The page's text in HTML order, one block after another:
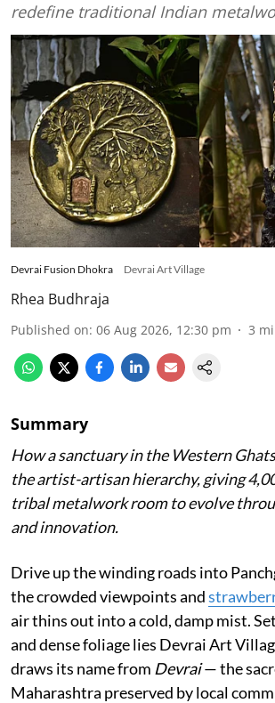
redefine traditional Indian
Devrai Fusion Dhokra Devrai Art Village
Rhea Budhraja
Published on: 06 Aug 2026, 12:30 pm 3
Summary
How a sanctuary in the Western
the artist-artisan hierarchy, giving
tribal metalwork room to evolve
and innovation.
Drive up the winding roads into
the crowded viewpoints and
air thins out into a cold, damp mist.
and dense foliage lies Devrai Art
draws its name from Devrai— the
Maharashtra preserved by local